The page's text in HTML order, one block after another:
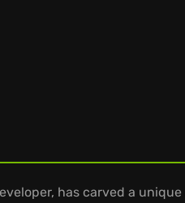
has carved a